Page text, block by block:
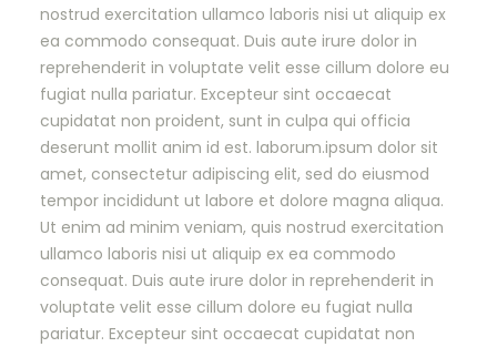
nostrud exercitation ullamco laboris nisi ut aliquip ex
ea commodo consequat. Duis aute irure dolor in
reprehenderit in voluptate velit esse cillum dolore eu
fugiat nulla pariatur. Excepteur sint occaecat
cupidatat non proident, sunt in culpa qui officia
deserunt mollit anim id est. laborum.ipsum dolor sit
amet, consectetur adipiscing elit, sed do eiusmod
tempor incididunt ut labore et dolore magna aliqua.
Ut enim ad minim veniam, quis nostrud exercitation
ullamco laboris nisi ut aliquip ex ea commodo
consequat. Duis aute irure dolor in reprehenderit in
voluptate velit esse cillum dolore eu fugiat nulla
pariatur. Excepteur sint occaecat cupidatat non